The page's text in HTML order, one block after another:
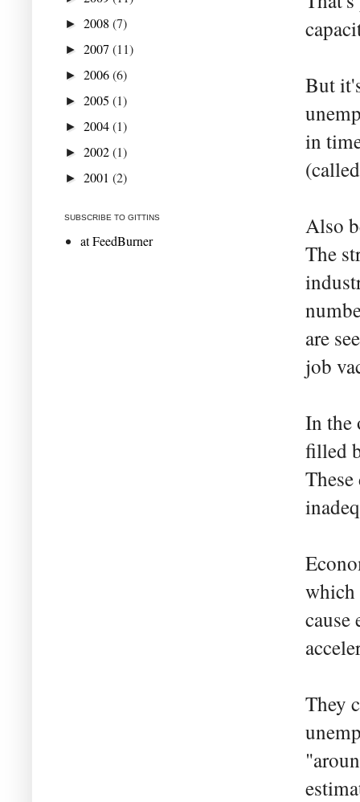
But
in
Also
The
are
job
In the
filled
which
cause
They
► 2008 (7)
► 2007 (11)
► 2006(6)
► 2005 (1)
► 2004(1)
► 2002(1)
► 2001 (2)
SUBSCRIBE TO GITTINS
at FeedBurner